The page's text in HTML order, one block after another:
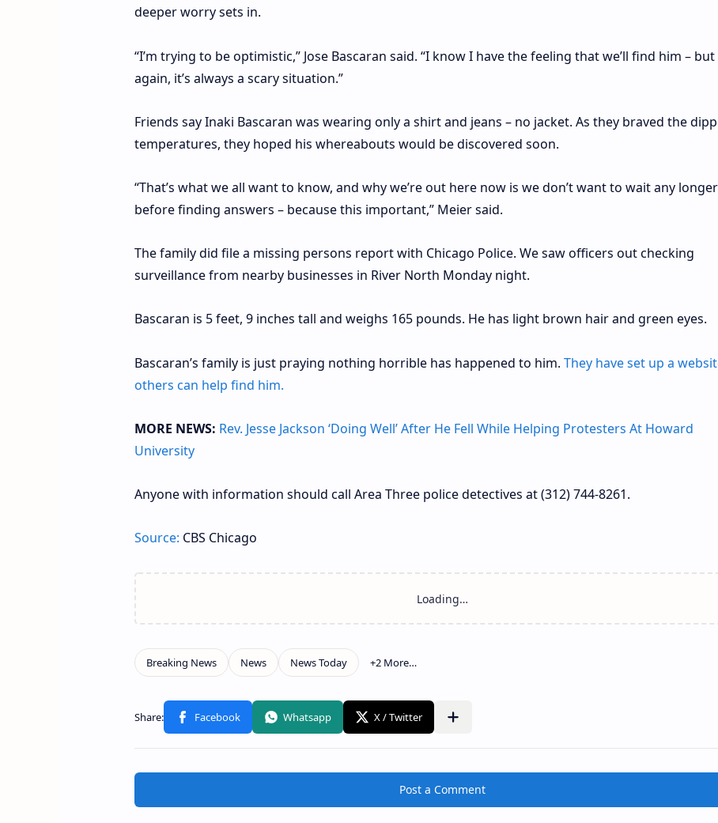
deeper worry sets in.
“I’m trying to be optimistic,” Jose Bascaran said. “I know I have the feeling that we’ll find him – but
again, it’s always a scary situation.”
Friends say Inaki Bascaran was wearing only a shirt and jeans – no jacket. As they braved the
temperatures, they hoped his whereabouts would be discovered soon.
“That’s what we all want to know, and why we’re out here now is we don’t want to wait any longer
before finding answers – because this important,” Meier said.
The family did file a missing persons report with Chicago Police. We saw officers out checking
surveillance from nearby businesses in River North Monday night.
Bascaran is 5 feet, 9 inches tall and weighs 165 pounds. He has light brown hair and green eyes.
Bascaran’s family is just praying nothing horrible has happened to him. They have set up a
others can help find him.
MORE NEWS: Rev. Jesse Jackson ‘Doing Well’ After He Fell While Helping Protesters At Howard
University
Anyone with information should call Area Three police detectives at (312) 744-8261.
Source: CBS Chicago
Related Posts